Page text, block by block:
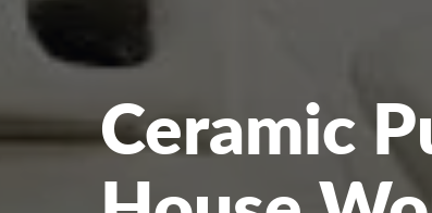
Ceramic